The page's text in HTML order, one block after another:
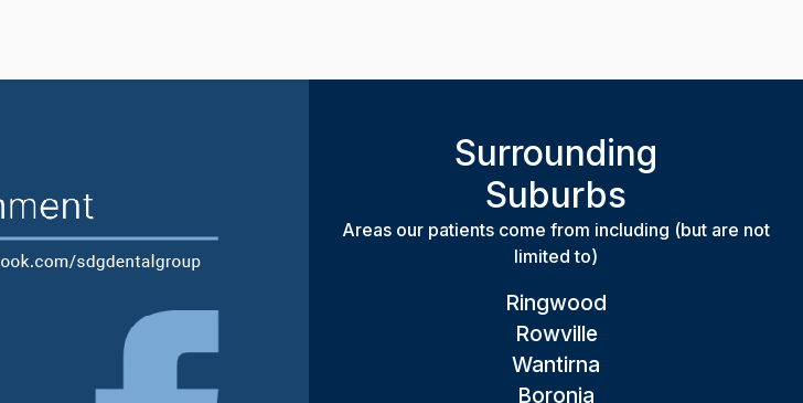
Surrounding
Suburbs
Areas our patients come from including (but are not
limited to)
Ringwood
Rowville
Wantirna
Boronia